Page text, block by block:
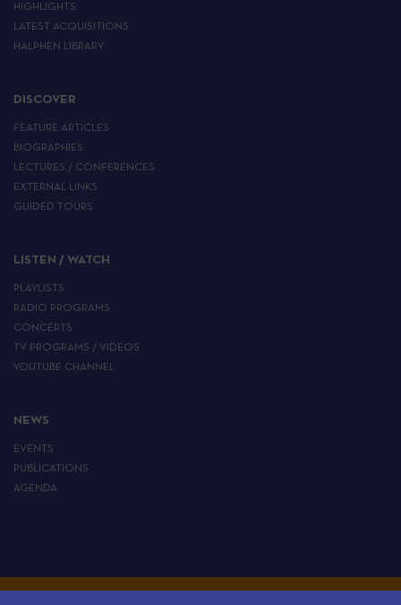
HIGHLIGHTS
LATEST ACQUISITIONS
HALPHEN LIBRARY
DISCOVER
FEATURE ARTICLES
BIOGRAPHIES
LECTURES / CONFERENCES
EXTERNAL LINKS
GUIDED TOURS
LISTEN / WATCH
PLAYLISTS
RADIO PROGRAMS
CONCERTS
TV PROGRAMS / VIDEOS
YOUTUBE CHANNEL
NEWS
EVENTS
PUBLICATIONS
AGENDA